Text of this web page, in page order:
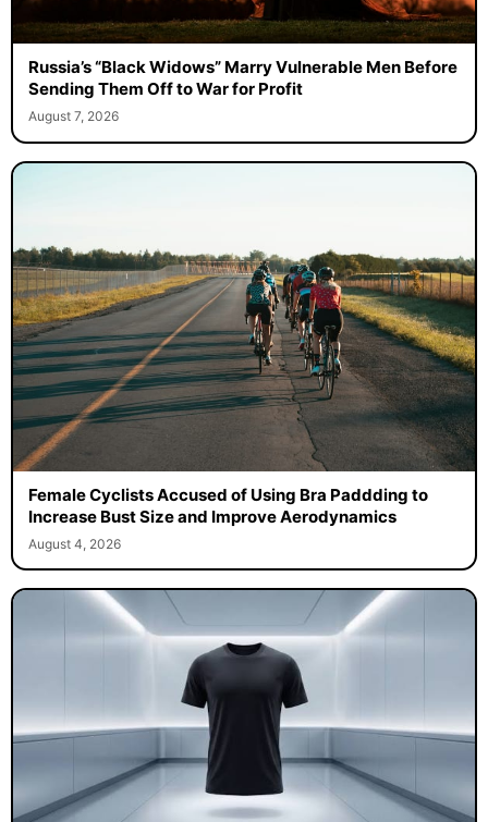
Russia’s “Black Widows” Marry Vulnerable Men Before
Sending Them Off to War for Profit
August 7, 2026
Female Cyclists Accused of Using Bra Paddding to
Increase Bust Size and Improve Aerodynamics
August 4, 2026